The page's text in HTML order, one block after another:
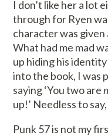
I don’t like her a lot
through for Ryen
character was
What had me mad
up hiding his
into the book, I was
saying ‘You two are
up!’ Needless to
Punk 57 is not my